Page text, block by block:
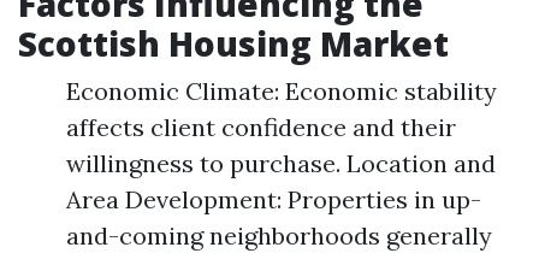
Scottish Housing Market
Economic Climate: Economic stability
affects client confidence and their
willingness to purchase. Location and
Area Development: Properties in up-
and-coming neighborhoods generally